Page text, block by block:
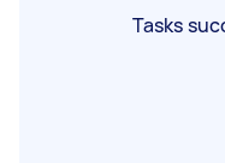
Tasks